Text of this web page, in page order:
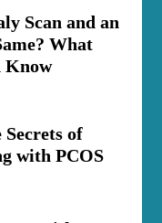
Scan and an
What
Know
of
with PCOS